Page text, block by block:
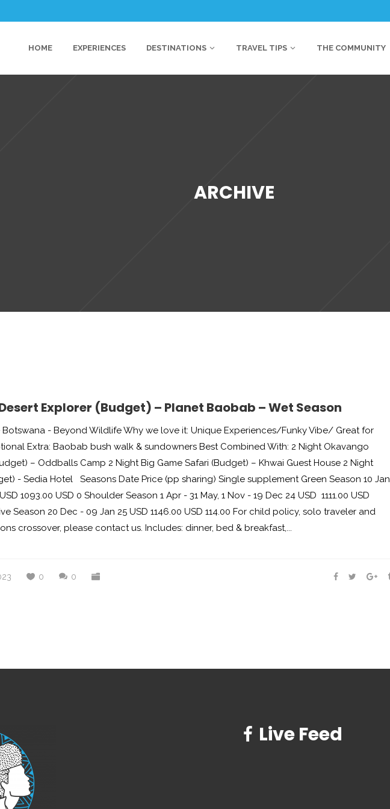
HOME EXPERIENCES DESTINATIONS TRAVEL TIPS THE COMMUNITY
ARCHIVE
Explorer (Budget) – Planet Baobab – Wet Season
Botswana - Beyond Wildlife Why we love it: Unique Experiences/Funky Vibe/ Great for
Extra: Baobab bush walk & sundowners Best Combined With: 2 Night Okavango
– Oddballs Camp 2 Night Big Game Safari (Budget) – Khwai Guest House 2 Night
- Sedia Hotel Seasons Date Price (pp sharing) Single supplement Green Season 10 Jan
1093.00 USD 0 Shoulder Season 1 Apr - 31 May, 1 Nov - 19 Dec 24 USD 1111.00 USD
Season 20 Dec - 09 Jan 25 USD 1146.00 USD 114.00 For child policy, solo traveler and
crossover, please contact us. Includes: dinner, bed & breakfast,...
0 0
Live Feed